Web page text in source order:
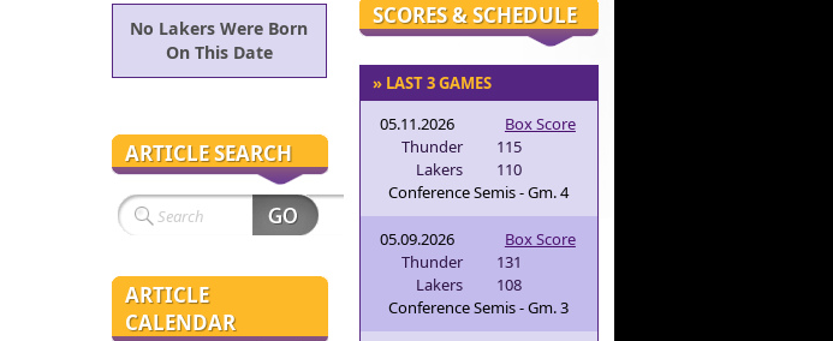
No Lakers Were Born
On This Date
ARTICLE SEARCH
ARTICLE
CALENDAR
SCORES & SCHEDULE
» LAST 3 GAMES
05.11.2026
Box Score
Thunder
115
Lakers
110
Conference Semis - Gm. 4
05.09.2026
Box Score
Thunder
131
Lakers
108
Conference Semis - Gm. 3